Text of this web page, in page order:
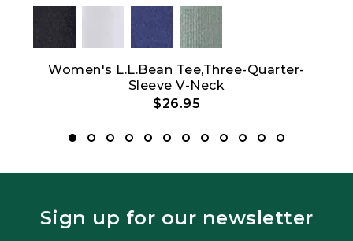
Women's L.L.Bean Tee,Three-Quarter-
Sleeve V-Neck
$26.95
Sign up for our newsletter